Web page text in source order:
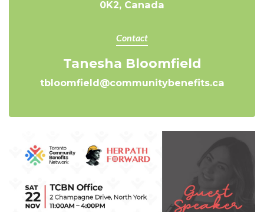
0K2, Canada
Contact
Tanesha Bloomfield
tbloomfield@communitybenefits.ca